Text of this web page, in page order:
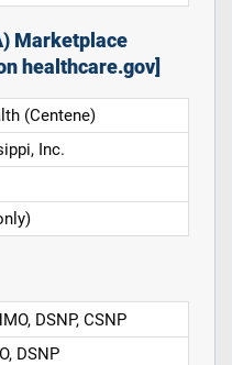
Marketplace
healthcare.gov]
(Centene)
Inc.
DSNP, CSNP
DSNP